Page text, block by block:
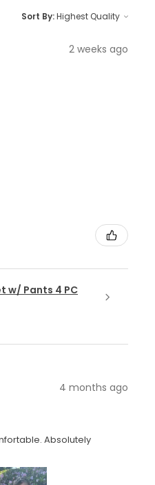
Sort By:
2 weeks ago
w/ Pants 4 PC
4 months ago
Absolutely